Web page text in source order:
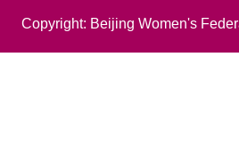
Copyright: Beijing Women's